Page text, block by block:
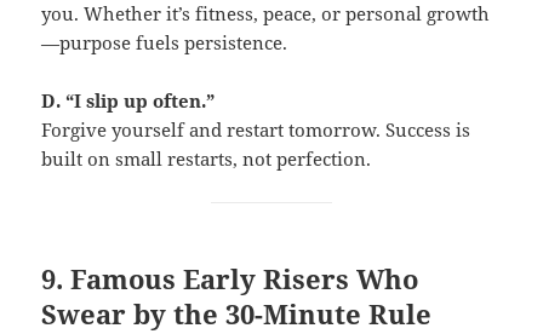
you. Whether it’s fitness, peace, or personal growth
—purpose fuels persistence.
D. “I slip up often.”
Forgive yourself and restart tomorrow. Success is
built on small restarts, not perfection.
9. Famous Early Risers Who
Swear by the 30-Minute Rule